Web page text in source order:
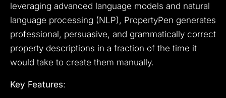
leveraging advanced language models and natural
language processing (NLP), PropertyPen generates
professional, persuasive, and grammatically correct
property descriptions in a fraction of the time it
would take to create them manually.
Key Features: